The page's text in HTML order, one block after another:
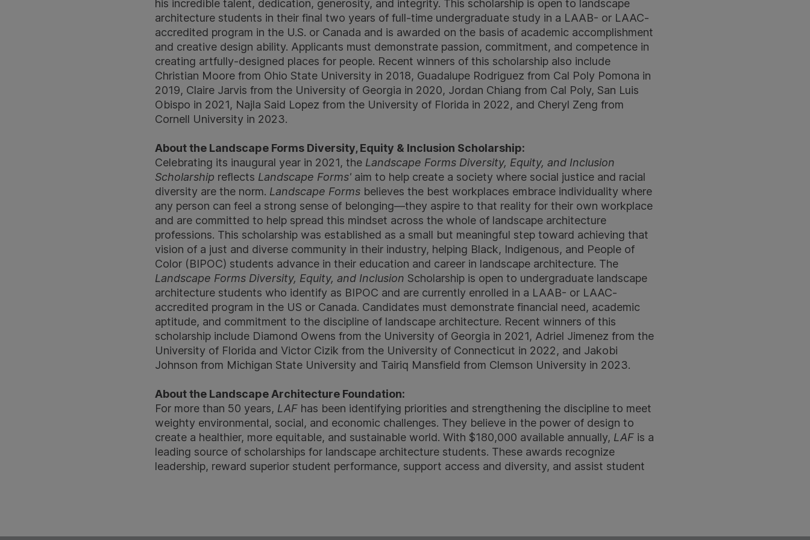
his incredible talent, dedication, generosity, and integrity. This scholarship is open to landscape
architecture students in their final two years of full-time undergraduate study in a LAAB- or LAAC-
accredited program in the U.S. or Canada and is awarded on the basis of academic accomplishment
and creative design ability. Applicants must demonstrate passion, commitment, and competence in
creating artfully-designed places for people. Recent winners of this scholarship also include
Christian Moore from Ohio State University in 2018, Guadalupe Rodriguez from Cal Poly Pomona in
2019, Claire Jarvis from the University of Georgia in 2020, Jordan Chiang from Cal Poly, San Luis
Obispo in 2021, Najla Said Lopez from the University of Florida in 2022, and Cheryl Zeng from
Cornell University in 2023.
About the Landscape Forms Diversity, Equity & Inclusion Scholarship:
Celebrating its inaugural year in 2021, the Landscape Forms Diversity, Equity, and Inclusion
Scholarship reflects Landscape Forms' aim to help create a society where social justice and racial
diversity are the norm. Landscape Forms believes the best workplaces embrace individuality where
any person can feel a strong sense of belonging—they aspire to that reality for their own workplace
and are committed to help spread this mindset across the whole of landscape architecture
professions. This scholarship was established as a small but meaningful step toward achieving that
vision of a just and diverse community in their industry, helping Black, Indigenous, and People of
Color (BIPOC) students advance in their education and career in landscape architecture. The
Landscape Forms Diversity, Equity, and Inclusion Scholarship is open to undergraduate landscape
architecture students who identify as BIPOC and are currently enrolled in a LAAB- or LAAC-
accredited program in the US or Canada. Candidates must demonstrate financial need, academic
aptitude, and commitment to the discipline of landscape architecture. Recent winners of this
scholarship include Diamond Owens from the University of Georgia in 2021, Adriel Jimenez from the
University of Florida and Victor Cizik from the University of Connecticut in 2022, and Jakobi
Johnson from Michigan State University and Tairiq Mansfield from Clemson University in 2023.
About the Landscape Architecture Foundation:
For more than 50 years, LAF has been identifying priorities and strengthening the discipline to meet
weighty environmental, social, and economic challenges. They believe in the power of design to
create a healthier, more equitable, and sustainable world. With $180,000 available annually, LAF is a
leading source of scholarships for landscape architecture students. These awards recognize
leadership, reward superior student performance, support access and diversity, and assist student